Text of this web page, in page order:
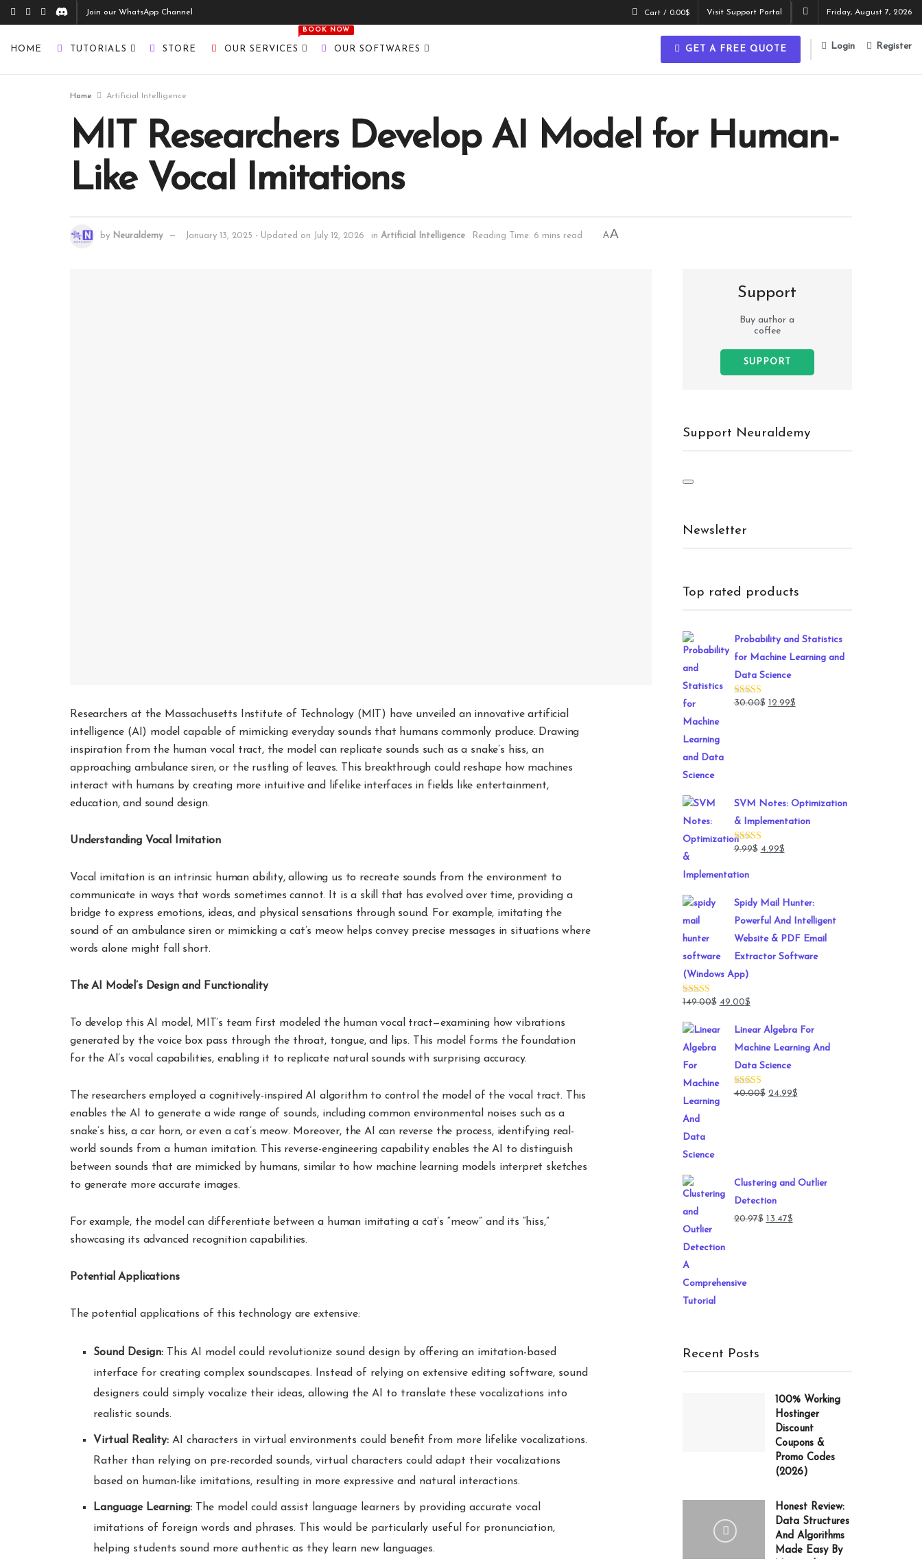
Join our WhatsApp Channel Cart / 0.00$ Visit Support Portal Friday, August 7, 2026
HOME TUTORIALS STORE OUR SERVICES
BOOK NOW
OUR SOFTWARES GET A FREE QUOTE Login Register
Home Artificial Intelligence
MIT Researchers Develop AI Model for Human-
Like Vocal Imitations
by Neuraldemy January 13, 2025 - Updated on July 12, 2026 in Artificial Intelligence Reading Time: 6 mins read AA
Researchers at the Massachusetts Institute of Technology (MIT) have unveiled an innovative artificial
intelligence (AI) model capable of mimicking everyday sounds that humans commonly produce. Drawing
inspiration from the human vocal tract, the model can replicate sounds such as a snake’s hiss, an
approaching ambulance siren, or the rustling of leaves. This breakthrough could reshape how machines
interact with humans by creating more intuitive and lifelike interfaces in fields like entertainment,
education, and sound design.
Understanding Vocal Imitation
Vocal imitation is an intrinsic human ability, allowing us to recreate sounds from the environment to
communicate in ways that words sometimes cannot. It is a skill that has evolved over time, providing a
bridge to express emotions, ideas, and physical sensations through sound. For example, imitating the
sound of an ambulance siren or mimicking a cat’s meow helps convey precise messages in situations where
words alone might fall short.
The AI Model’s Design and Functionality
To develop this AI model, MIT’s team first modeled the human vocal tract—examining how vibrations
generated by the voice box pass through the throat, tongue, and lips. This model forms the foundation
for the AI’s vocal capabilities, enabling it to replicate natural sounds with surprising accuracy.
The researchers employed a cognitively-inspired AI algorithm to control the model of the vocal tract. This
enables the AI to generate a wide range of sounds, including common environmental noises such as a
snake’s hiss, a car horn, or even a cat’s meow. Moreover, the AI can reverse the process, identifying real-
world sounds from a human imitation. This reverse-engineering capability enables the AI to distinguish
between sounds that are mimicked by humans, similar to how machine learning models interpret sketches
to generate more accurate images.
For example, the model can differentiate between a human imitating a cat’s “meow” and its “hiss,”
showcasing its advanced recognition capabilities.
Potential Applications
The potential applications of this technology are extensive:
Sound Design: This AI model could revolutionize sound design by offering an imitation-based
interface for creating complex soundscapes. Instead of relying on extensive editing software, sound
designers could simply vocalize their ideas, allowing the AI to translate these vocalizations into
realistic sounds.
Virtual Reality: AI characters in virtual environments could benefit from more lifelike vocalizations.
Rather than relying on pre-recorded sounds, virtual characters could adapt their vocalizations
based on human-like imitations, resulting in more expressive and natural interactions.
Language Learning: The model could assist language learners by providing accurate vocal
imitations of foreign words and phrases. This would be particularly useful for pronunciation,
helping students sound more authentic as they learn new languages.
Support
Buy author a
coffee
SUPPORT
Support Neuraldemy
Newsletter
Top rated products
Probability and Statistics
for Machine Learning and
Data Science
Rated5.00
30.00$ Original
12.99$Current
SVM Notes: Optimization
& Implementation
Rated 5.00
9.99$ Original
9.99$.
4.99$Current
4.99$.
Spidy Mail Hunter:
Powerful And Intelligent
Website & PDF Email
Extractor Software
(Windows App)
Rated4.78
149.00$ Original
49.00$Current
Linear Algebra For
Machine Learning And
Data Science
Rated4.71
40.00$ Original
24.99$Current
Clustering and Outlier
Detection
20.97$ Original
13.47$Current
Recent Posts
100% Working
Hostinger
Discount
Coupons &
Promo Codes
(2026)
Honest Review:
Data Structures
And Algorithms
Made Easy By